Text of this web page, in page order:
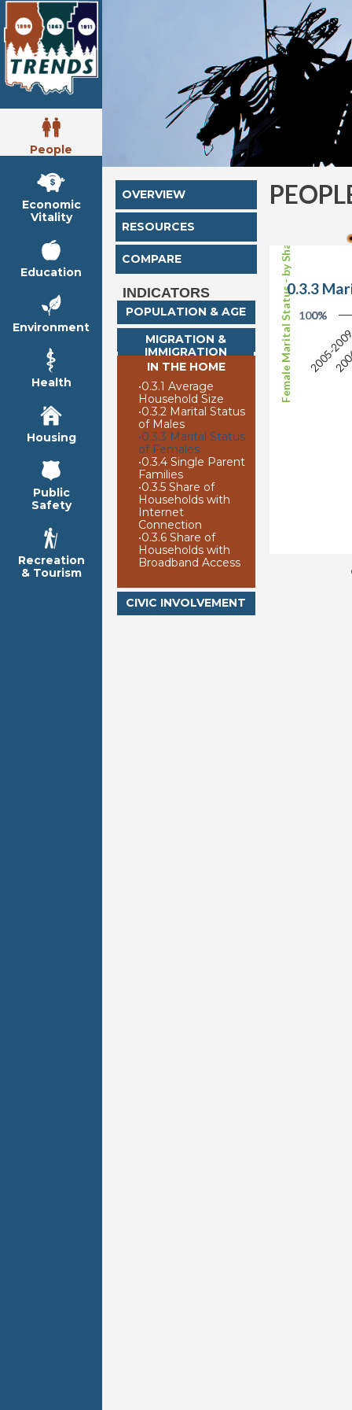
People
Economic
Vitality
Education
Environment
Health
Housing
Public
Safety
Recreation
& Tourism
OVERVIEW
RESOURCES
COMPARE
INDICATORS
POPULATION & AGE
MIGRATION &
IMMIGRATION
IN THE HOME
•0.3.1 Average
Household Size
•0.3.2 Marital Status
of Males
•0.3.3 Marital Status
of Females
•0.3.4 Single Parent
Families
•0.3.5 Share of
Households with
Internet
Connection
•0.3.6 Share of
Households with
Broadband Access
CIVIC INVOLVEMENT
Female Marital Status - by Shares0.3.3
2005-
0%
100%